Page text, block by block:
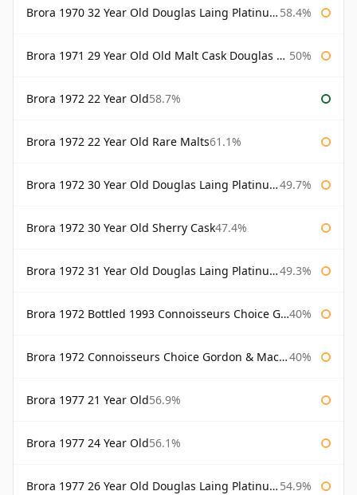
Brora 1970 32 Year Old Douglas Laing Platinum Selection 58.4%
Brora 1971 29 Year Old Old Malt Cask Douglas Laing 50%
Brora 1972 22 Year Old58.7%
Brora 1972 22 Year Old Rare Malts61.1%
Brora 1972 30 Year Old Douglas Laing Platinum Selection 49.7%
Brora 1972 30 Year Old Sherry Cask47.4%
Brora 1972 31 Year Old Douglas Laing Platinum Selection 49.3%
Brora 1972 Bottled 1993 Connoisseurs Choice Gordon & Macphail 40%
Brora 1972 Connoisseurs Choice Gordon & Macphail 40%
Brora 1977 21 Year Old56.9%
Brora 1977 24 Year Old56.1%
Brora 1977 26 Year Old Douglas Laing Platinum Selection 54.9%